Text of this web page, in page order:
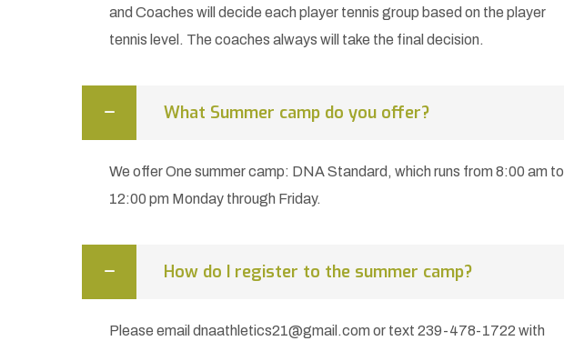
and Coaches will decide each player tennis group based on the player
tennis level. The coaches always will take the final decision.
What Summer camp do you offer?
We offer One summer camp: DNA Standard, which runs from 8:00 am to
12:00 pm Monday through Friday.
How do I register to the summer camp?
Please email dnaathletics21@gmail.com or text 239-478-1722 with